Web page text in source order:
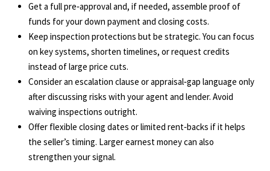
H
P
O
R
A
Get a full pre‑approval and, if needed, assemble proof of
funds for your down payment and closing costs.
Keep inspection protections but be strategic. You can focus
on key systems, shorten timelines, or request credits
instead of large price cuts.
Consider an escalation clause or appraisal‑gap language only
after discussing risks with your agent and lender. Avoid
waiving inspections outright.
Offer flexible closing dates or limited rent‑backs if it helps
the seller’s timing. Larger earnest money can also
strengthen your signal.